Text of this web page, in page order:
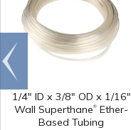
1/4" ID x 3/8" OD x 1/16"
Wall Superthane® Ether-
Based Tubing
Go to
end